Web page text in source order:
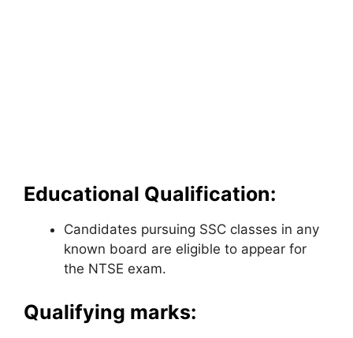
Educational Qualification:
Candidates pursuing SSC classes in any
known board are eligible to appear for
the NTSE exam.
Qualifying marks: